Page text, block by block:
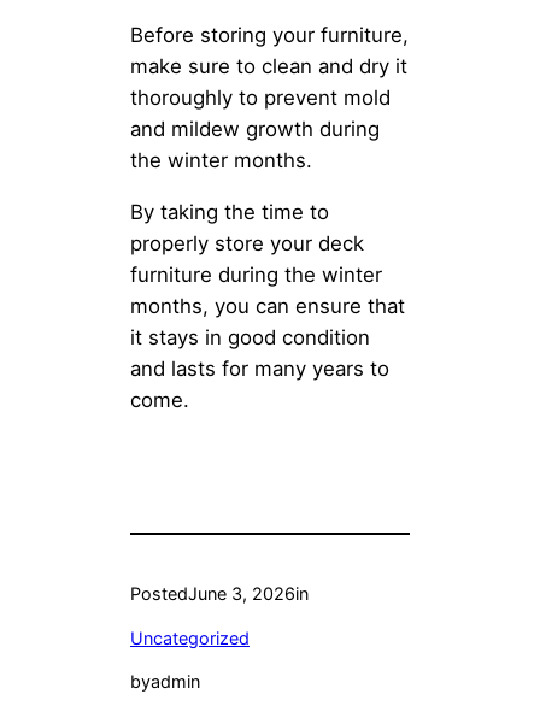
Before storing your furniture,
make sure to clean and dry it
thoroughly to prevent mold
and mildew growth during
the winter months.
By taking the time to
properly store your deck
furniture during the winter
months, you can ensure that
it stays in good condition
and lasts for many years to
come.
PostedJune 3, 2026in
Uncategorized
byadmin